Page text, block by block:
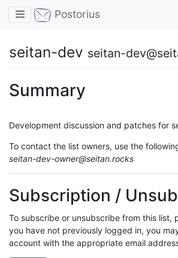
Toggle navigation
Postorius
seitan-dev seitan-
Summary
Development discussion and patches for
To contact the list owners, use the
seitan-dev-owner@seitan.rocks
Subscription /
To subscribe or unsubscribe from this list,
you have not previously logged in, you
account with the appropriate email